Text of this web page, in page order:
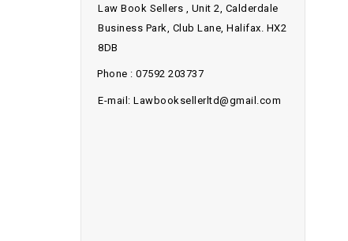
Law Book Sellers , Unit 2, Calderdale
Business Park, Club Lane, Halifax. HX2
8DB
Phone : 07592 203737
E-mail: Lawbooksellerltd@gmail.com